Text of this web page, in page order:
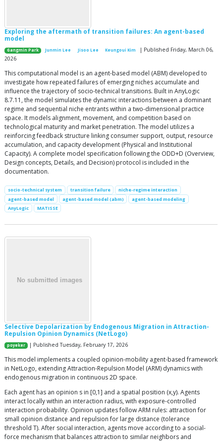
Exploring the aftermath of transition failures: An agent-based
model
Gangmin Park Junmin Lee Jisoo Lee Keungoui Kim
| Published Friday, March 06,
2026
This computational model is an agent-based model (ABM) developed to
investigate how repeated failures of emerging niches accumulate and
influence the trajectory of socio-technical transitions. Built in AnyLogic
8.7.11, the model simulates the dynamic interactions between a dominant
regime and sequential niche entrants within a two-dimensional practice
space. It models alignment, movement, and competition based on
technological maturity and market penetration. The model utilizes a
reinforcing feedback structure linking consumer support, output, resource
accumulation, and capacity development (Physical and Institutional
Capacity). A complete model specification following the ODD+D (Overview,
Design concepts, Details, and Decision) protocol is included in the
documentation.
socio-technical system transition failure
niche-regime interaction
agent-based model
agent-based model (abm)
agent-based modeling
AnyLogic
MATISSE
Selective Depolarization by Endogenous Migration in Attraction-
Repulsion Opinion Dynamics (NetLogo)
poyeker | Published Tuesday, February 17, 2026
This model implements a coupled opinion-mobility agent-based framework
in NetLogo, extending Attraction-Repulsion Model (ARM) dynamics with
endogenous migration in continuous 2D space.
Each agent has an opinion s in [0,1] and a spatial position (x,y). Agents
interact locally within an interaction radius, with exposure-controlled
interaction probability. Opinion updates follow ARM rules: attraction for
small opinion distance and repulsion for large distance (tolerance
threshold T). After social interaction, agents move according to a social-
force mechanism that balances attraction to similar neighbors and